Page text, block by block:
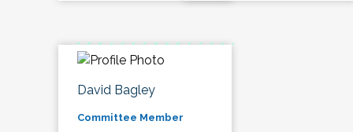
David Bagley
Committee Member